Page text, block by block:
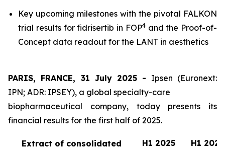
Key upcoming milestones with the pivotal FALKON
trial results for fidrisertib in FOP4and the Proof-of-
Concept data readout for the LANT in aesthetics
PARIS, FRANCE, 31 July 2025 - Ipsen (Euronext:
IPN; ADR: IPSEY), a global specialty-care
biopharmaceutical company, today presents its
financial results for the first half of 2025.
Extract of consolidated
H1 2025
H1 2024